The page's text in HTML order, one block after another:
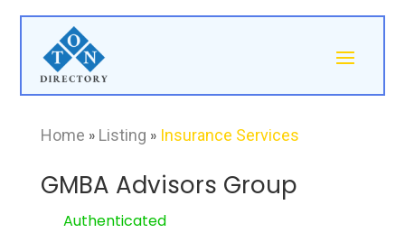
Home » Listing » Insurance Services
GMBA Advisors Group
Authenticated